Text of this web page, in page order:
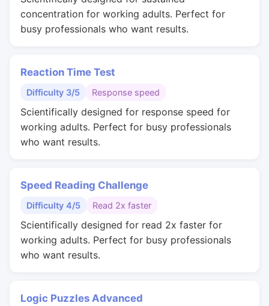
concentration for working adults. Perfect for
busy professionals who want results.
Reaction Time Test
Difficulty 3/5 Response speed
Scientifically designed for response speed for
working adults. Perfect for busy professionals
who want results.
Speed Reading Challenge
Difficulty 4/5 Read 2x faster
Scientifically designed for read 2x faster for
working adults. Perfect for busy professionals
who want results.
Logic Puzzles Advanced